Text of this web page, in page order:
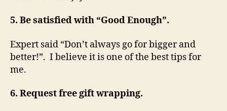
5. Be satisfied with “Good Enough”.
Expert said “Don’t always go for bigger and
better!”. I believe it is one of the best tips for
me.
6. Request free gift wrapping.